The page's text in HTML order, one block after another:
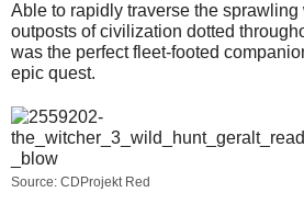
Able to rapidly traverse the sprawling
outposts of civilization dotted
was the perfect fleet-footed
epic quest.
Source: CDProjekt Red